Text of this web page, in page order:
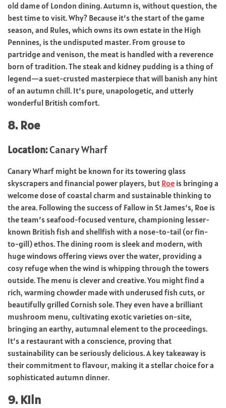
old dame of London dining. Autumn is, without question, the
best time to visit. Why? Because it’s the start of the game
season, and Rules, which owns its own estate in the High
Pennines, is the undisputed master. From grouse to
partridge and venison, the meat is handled with a reverence
born of tradition. The steak and kidney pudding is a thing of
legend—a suet-crusted masterpiece that will banish any hint
of an autumn chill. It’s pure, unapologetic, and utterly
wonderful British comfort.
8. Roe
Location:Canary Wharf
Canary Wharf might be known for its towering glass
skyscrapers and financial power players, but Roe is bringing a
welcome dose of coastal charm and sustainable thinking to
the area. Following the success of Fallow in St James’s, Roe is
the team’s seafood-focused venture, championing lesser-
known British fish and shellfish with a nose-to-tail (or fin-
to-gill) ethos. The dining room is sleek and modern, with
huge windows offering views over the water, providing a
cosy refuge when the wind is whipping through the towers
outside. The menu is clever and creative. You might find a
rich, warming chowder made with underused fish cuts, or
beautifully grilled Cornish sole. They even have a brilliant
mushroom menu, cultivating exotic varieties on-site,
bringing an earthy, autumnal element to the proceedings.
It’s a restaurant with a conscience, proving that
sustainability can be seriously delicious. A key takeaway is
their commitment to flavour, making it a stellar choice for a
sophisticated autumn dinner.
9. Kiln